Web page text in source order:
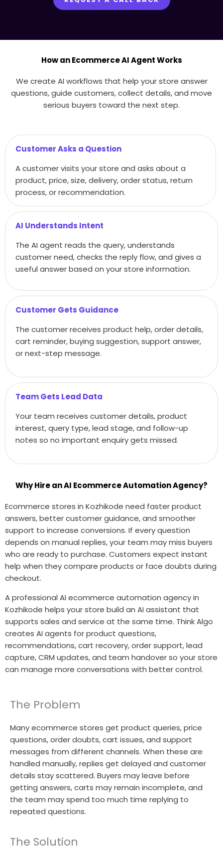
How an Ecommerce AI Agent Works
We create AI workflows that help your store answer
questions, guide customers, collect details, and move
serious buyers toward the next step.
Customer Asks a Question
A customer visits your store and asks about a
product, price, size, delivery, order status, return
process, or recommendation.
AI Understands Intent
The AI agent reads the query, understands
customer need, checks the reply flow, and gives a
useful answer based on your store information.
Customer Gets Guidance
The customer receives product help, order details,
cart reminder, buying suggestion, support answer,
or next-step message.
Team Gets Lead Data
Your team receives customer details, product
interest, query type, lead stage, and follow-up
notes so no important enquiry gets missed.
Why Hire an AI Ecommerce Automation Agency?
Ecommerce stores in Kozhikode need faster product
answers, better customer guidance, and smoother
support to increase conversions. If every question
depends on manual replies, your team may miss buyers
who are ready to purchase. Customers expect instant
help when they compare products or face doubts during
checkout.
A professional AI ecommerce automation agency in
Kozhikode helps your store build an AI assistant that
supports sales and service at the same time. Think Algo
creates AI agents for product questions,
recommendations, cart recovery, order support, lead
capture, CRM updates, and team handover so your store
can manage more conversations with better control.
The Problem
Many ecommerce stores get product queries, price
questions, order doubts, cart issues, and support
messages from different channels. When these are
handled manually, replies get delayed and customer
details stay scattered. Buyers may leave before
getting answers, carts may remain incomplete, and
the team may spend too much time replying to
repeated questions.
The Solution